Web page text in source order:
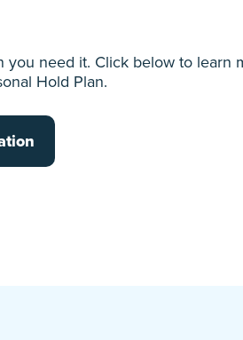
you need it. Click below to learn
Hold Plan.